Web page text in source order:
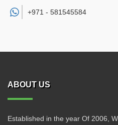
+971 - 581545584
ABOUT US
Established in the year Of 2006,